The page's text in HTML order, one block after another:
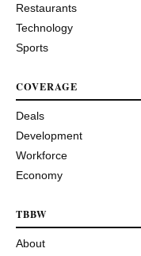
Restaurants
Technology
Sports
COVERAGE
Deals
Development
Workforce
Economy
TBBW
About